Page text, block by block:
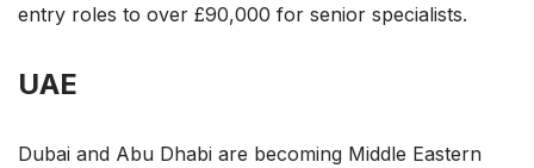
entry roles to over £90,000 for senior specialists.
UAE
Dubai and Abu Dhabi are becoming Middle Eastern